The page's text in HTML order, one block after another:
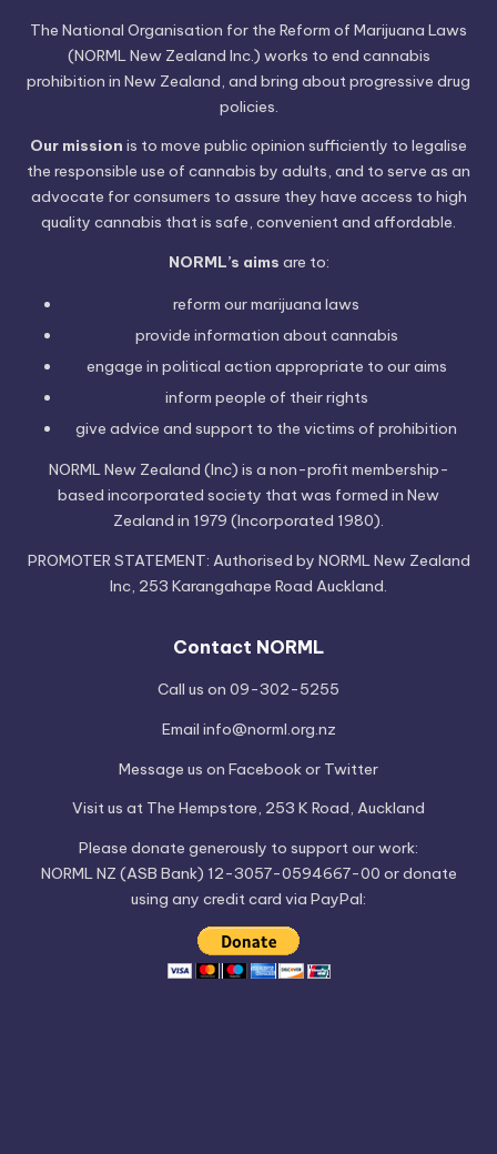
The National Organisation for the Reform of Marijuana Laws
(NORML New Zealand Inc.) works to end cannabis
prohibition in New Zealand, and bring about progressive drug
policies.
Our mission is to move public opinion sufficiently to legalise
the responsible use of cannabis by adults, and to serve as an
advocate for consumers to assure they have access to high
quality cannabis that is safe, convenient and affordable.
NORML’s aims are to:
reform our marijuana laws
provide information about cannabis
engage in political action appropriate to our aims
inform people of theirrights
give advice and support to the victims of prohibition
NORML New Zealand (Inc) is a non-profit membership-
based incorporated society that was formed in New
Zealand in 1979 (Incorporated 1980).
PROMOTER STATEMENT: Authorised by NORML New Zealand
Inc, 253 Karangahape Road Auckland.
Contact NORML
Call us on 09-302-5255
Email info@norml.org.nz
Message us on Facebookor Twitter
Visit us at The Hempstore, 253 K Road, Auckland
Please donate generously to support our work:
NORML NZ (ASB Bank) 12-3057-0594667-00 or donate
using any credit card via PayPal: